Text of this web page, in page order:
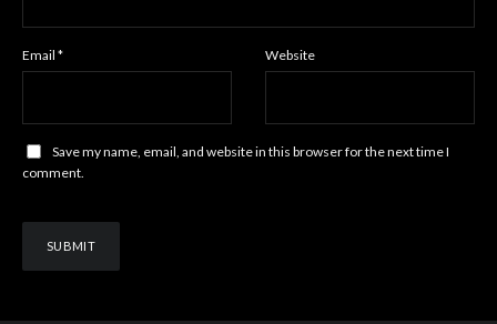
Email * Website
Save my name, email, and website in this browser for the next time I
comment.